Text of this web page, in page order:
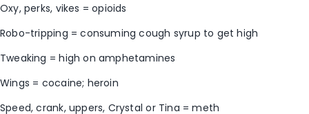
Oxy, perks, vikes = opioids
Robo-tripping = consuming cough syrup to get high
Tweaking = high on amphetamines
Wings = cocaine; heroin
Speed, crank, uppers, Crystal or Tina = meth